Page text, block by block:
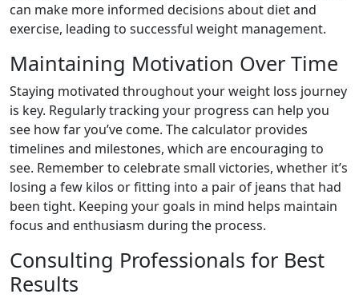
can make more informed decisions about diet and
exercise, leading to successful weight management.
Maintaining Motivation Over Time
Staying motivated throughout your weight loss journey
is key. Regularly tracking your progress can help you
see how far you’ve come. The calculator provides
timelines and milestones, which are encouraging to
see. Remember to celebrate small victories, whether it’s
losing a few kilos or fitting into a pair of jeans that had
been tight. Keeping your goals in mind helps maintain
focus and enthusiasm during the process.
Consulting Professionals for Best
Results